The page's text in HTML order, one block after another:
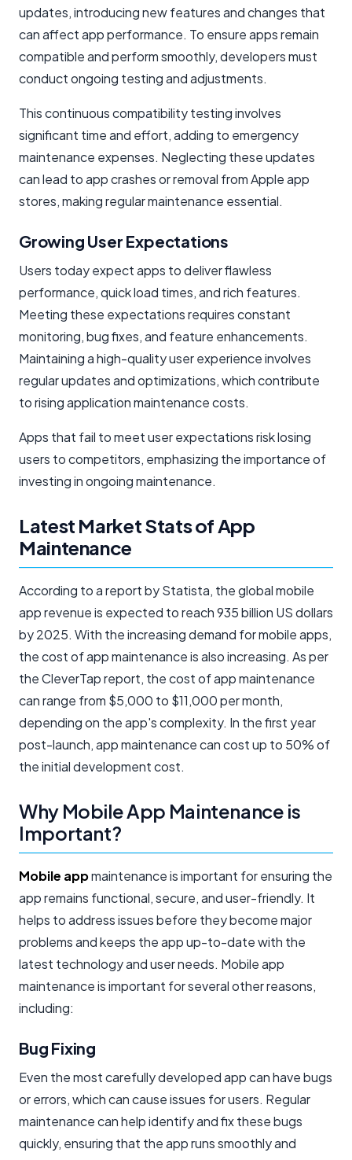
updates, introducing new features and changes that
can affect app performance. To ensure apps remain
compatible and perform smoothly, developers must
conduct ongoing testing and adjustments.
This continuous compatibility testing involves
significant time and effort, adding to emergency
maintenance expenses. Neglecting these updates
can lead to app crashes or removal from Apple app
stores, making regular maintenance essential.
Growing User Expectations
Users today expect apps to deliver flawless
performance, quick load times, and rich features.
Meeting these expectations requires constant
monitoring, bug fixes, and feature enhancements.
Maintaining a high-quality user experience involves
regular updates and optimizations, which contribute
to rising application maintenance costs.
Apps that fail to meet user expectations risk losing
users to competitors, emphasizing the importance of
investing in ongoing maintenance.
Latest Market Stats of App
Maintenance
According to a report by Statista, the global mobile
app revenue is expected to reach 935 billion US dollars
by 2025. With the increasing demand for mobile apps,
the cost of app maintenance is also increasing. As per
the CleverTap report, the cost of app maintenance
can range from $5,000 to $11,000 per month,
depending on the app's complexity. In the first year
post-launch, app maintenance can cost up to 50% of
the initial development cost.
Why Mobile App Maintenance is
Important?
Mobile appmaintenance is important for ensuring the
app remains functional, secure, and user-friendly. It
helps to address issues before they become major
problems and keeps the app up-to-date with the
latest technology and user needs. Mobile app
maintenance is important for several other reasons,
including:
Bug Fixing
Even the most carefully developed app can have bugs
or errors, which can cause issues for users. Regular
maintenance can help identify and fix these bugs
quickly, ensuring that the app runs smoothly and